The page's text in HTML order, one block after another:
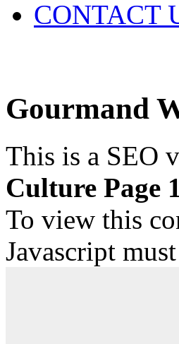
CONTACT
Gourmand
This is a SEO
Culture Page
To view this
Javascript